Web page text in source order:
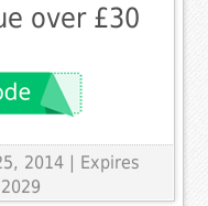
over £30
2014 | Expires